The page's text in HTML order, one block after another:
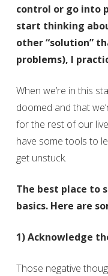
control or go into
start thinking
other “solution”
problems), I
When we’re in this
doomed and that
for the rest of our
have some tools to
get unstuck.
The best place to
basics. Here are
1) Acknowledge
Those negative